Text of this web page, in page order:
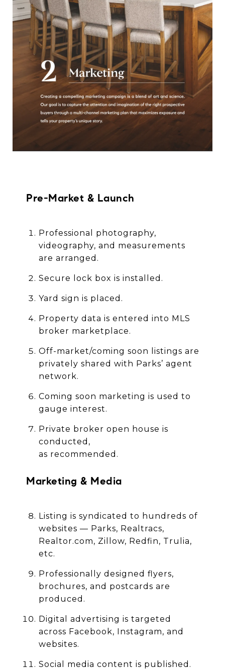
Pre-Market & Launch
Professional photography,
videography, and measurements
are arranged.
Secure lock box is installed.
Yard sign is placed.
Property data is entered into MLS
broker marketplace.
Off-market/coming soon listings are
privately shared with Parks’ agent
network.
Coming soon marketing is used to
gauge interest.
Private broker open house is
conducted,
as recommended.
Marketing & Media
Listing is syndicated to hundreds of
websites — Parks, Realtracs,
Realtor.com, Zillow, Redfin, Trulia,
etc.
Professionally designed flyers,
brochures, and postcards are
produced.
Digital advertising is targeted
across Facebook, Instagram, and
websites.
Social media content is published.